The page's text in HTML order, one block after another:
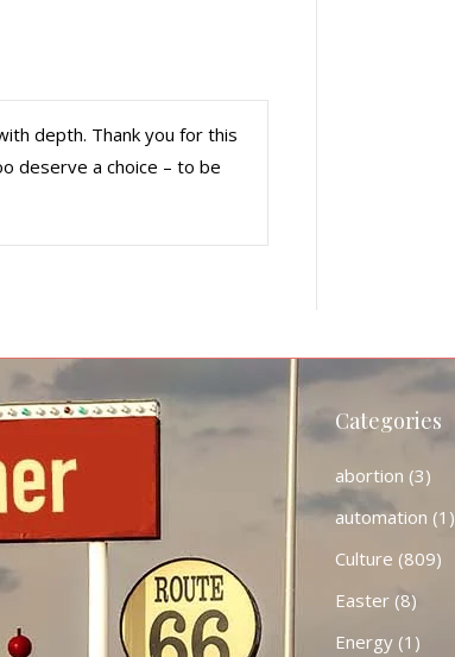
depth. Thank you for this
deserve a choice – to be
Categories
abortion (3)
automation (1)
Culture (809)
Easter(8)
Energy(1)